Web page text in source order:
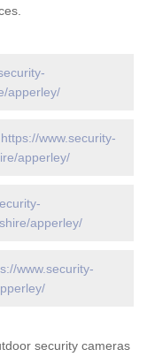
apperley/
https://www.security-
apperley/
apperley/
www.security-
security cameras